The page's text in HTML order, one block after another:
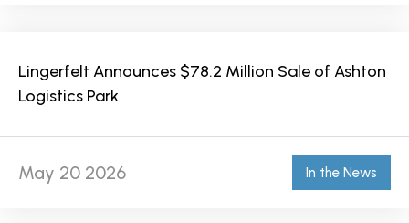
Lingerfelt Announces $78.2 Million Sale of Ashton
Logistics Park
May 20 2026 In the News